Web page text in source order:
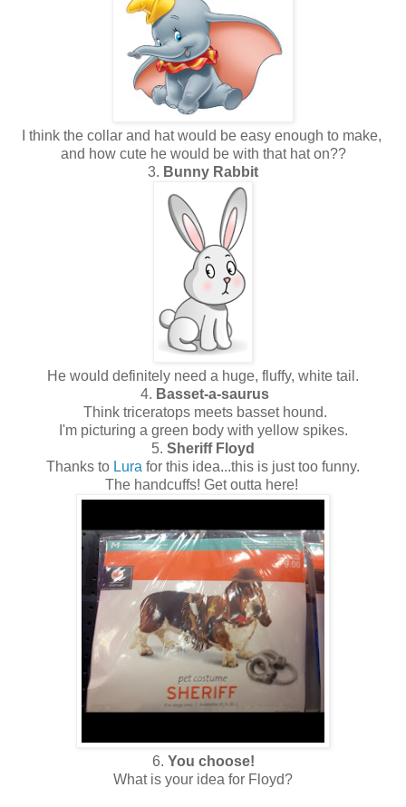
I think the collar and hat would be easy enough to make,
and how cute he would be with that hat on??
3. Bunny Rabbit
He would definitely need a huge, fluffy, white tail.
4. Basset-a-saurus
Think triceratops meets basset hound.
I'm picturing a green body with yellow spikes.
5. Sheriff Floyd
Thanks to Lura for this idea...this is just too funny.
The handcuffs! Get outta here!
6. You choose!
What is your idea for Floyd?